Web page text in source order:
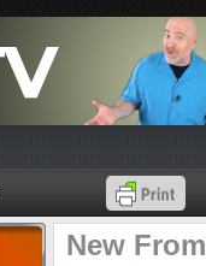
New From